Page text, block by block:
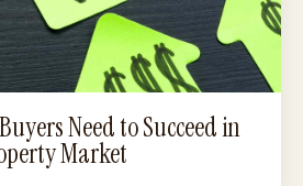
Need to Succeed in
Market